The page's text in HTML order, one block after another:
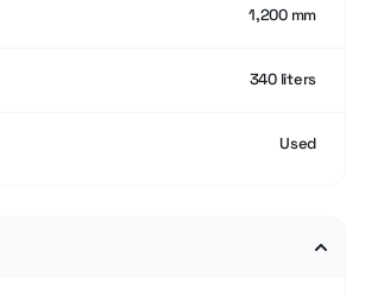
1,200 mm
340 liters
Used